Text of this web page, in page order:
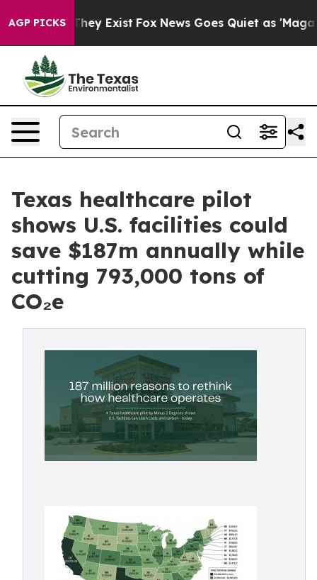
AGP PICKS
They Exist Fox News Goes Quiet as 'Maga
Texas healthcare pilot
shows U.S. facilities could
save $187m annually while
cutting 793,000 tons of
CO₂e